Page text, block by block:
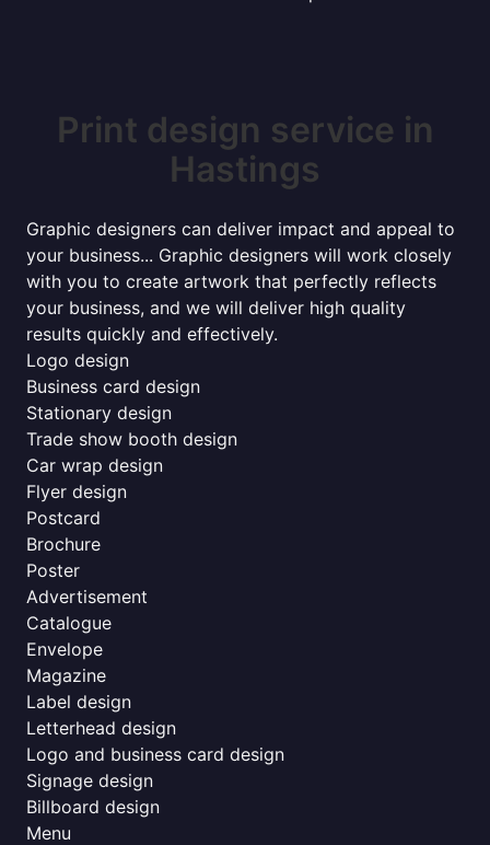
Print design service in
Hastings
Graphic designers can deliver impact and appeal to
your business... Graphic designers will work closely
with you to create artwork that perfectly reflects
your business, and we will deliver high quality
results quickly and effectively.
Logo design
Business card design
Stationary design
Trade show booth design
Car wrap design
Flyer design
Postcard
Brochure
Poster
Advertisement
Catalogue
Envelope
Magazine
Label design
Letterhead design
Logo and business card design
Signage design
Billboard design
Menu